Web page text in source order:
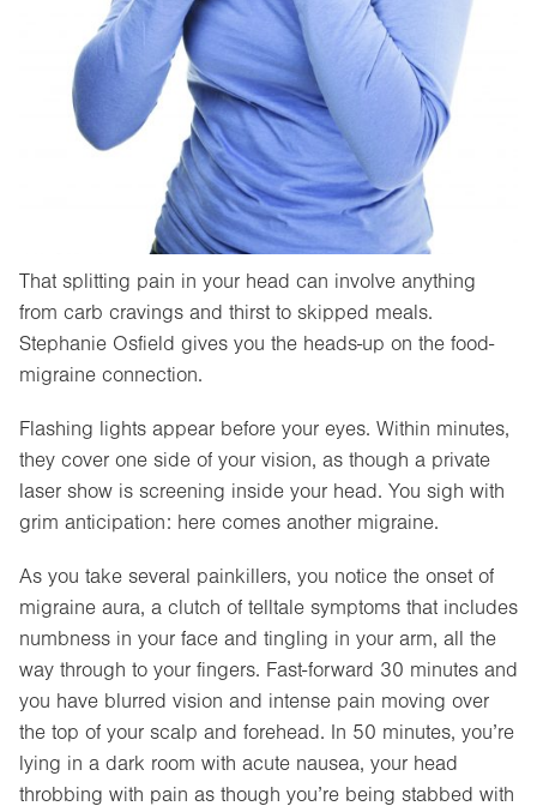
That splitting pain in your head can involve anything
from carb cravings and thirst to skipped meals.
Stephanie Osfield gives you the heads-up on the food-
migraine connection.
Flashing lights appear before your eyes. Within minutes,
they cover one side of your vision, as though a private
laser show is screening inside your head. You sigh with
grim anticipation: here comes another migraine.
As you take several painkillers, you notice the onset of
migraine aura, a clutch of telltale symptoms that includes
numbness in your face and tingling in your arm, all the
way through to your fingers. Fast-forward 30 minutes and
you have blurred vision and intense pain moving over
the top of your scalp and forehead. In 50 minutes, you’re
lying in a dark room with acute nausea, your head
throbbing with pain as though you’re being stabbed with